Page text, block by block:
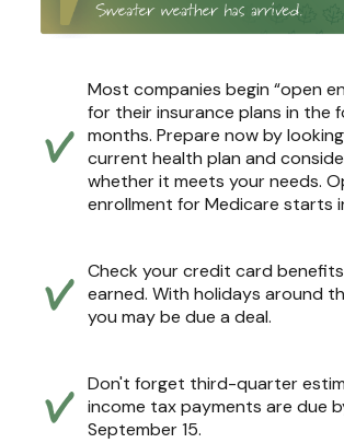
Most companies begin “open
for their insurance plans in the
months. Prepare now by
current health plan and
whether it meets your needs.
enrollment for Medicare starts
Check your credit card
earned. With holidays around
you may be due a deal.
Don't forget third-quarter
income tax payments are due
September 15.